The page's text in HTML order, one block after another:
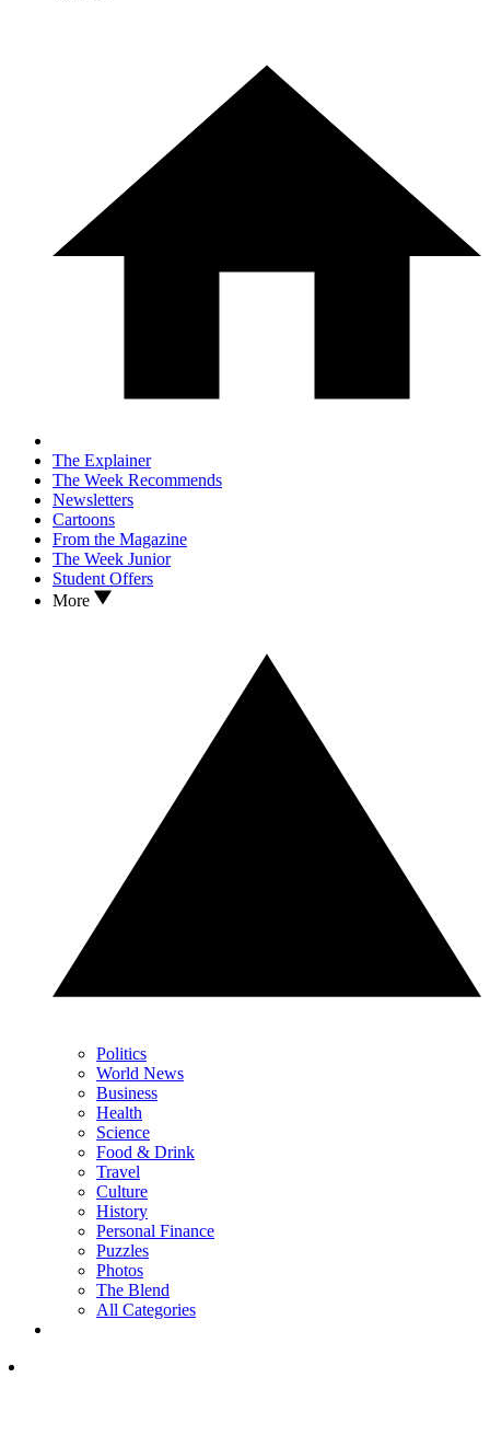
The Explainer
The Week Recommends
Newsletters
Cartoons
From the Magazine
The Week Junior
Student Offers
More
Politics
World News
Business
Health
Science
Food & Drink
Travel
Culture
History
Personal Finance
Puzzles
Photos
The Blend
All Categories